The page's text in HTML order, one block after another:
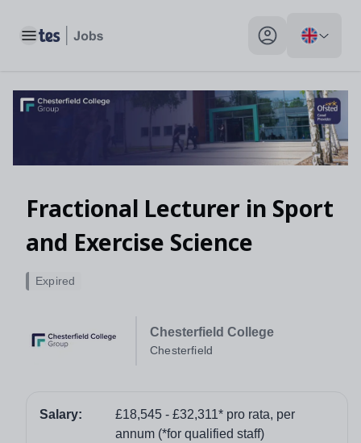
Toggle main menu My profile toggle
Fractional Lecturer in Sport
and Exercise Science
Chesterfield College
Chesterfield
Expired
Salary:
£18,545 - £32,311* pro rata, per
annum (*for qualified staff)